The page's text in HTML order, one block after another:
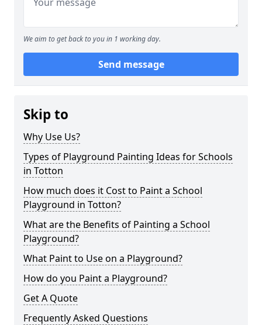
We aim to get back to you in 1 working day.
Send message
Skip to
Why Use Us?
Types of Playground Painting Ideas for Schools
in Totton
How much does it Cost to Paint a School
Playground in Totton?
What are the Benefits of Painting a School
Playground?
What Paint to Use on a Playground?
How do you Paint a Playground?
Get A Quote
Frequently Asked Questions